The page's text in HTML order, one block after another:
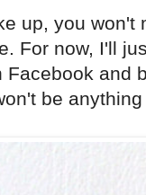
up, you
For now, I'll
Facebook and
be